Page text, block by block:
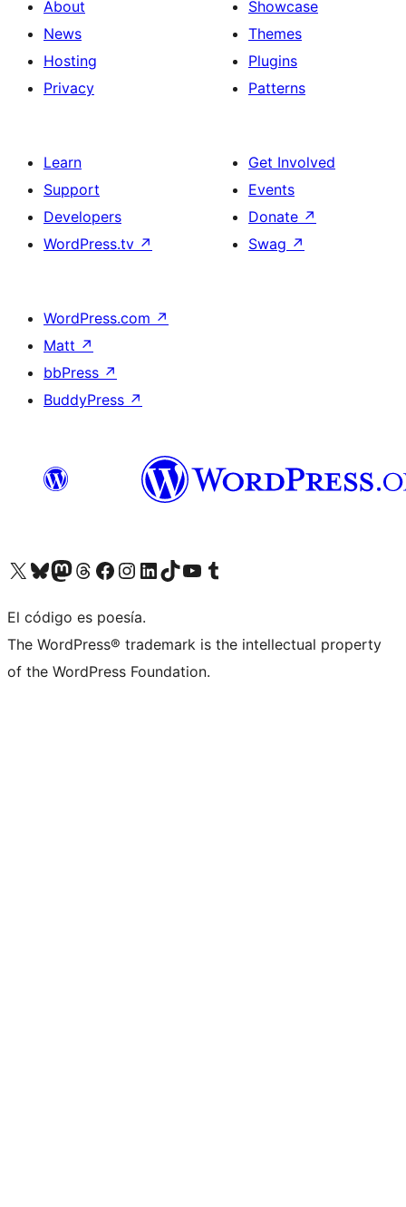
About
News
Hosting
Privacy
Showcase
Themes
Plugins
Patterns
Learn
Support
Developers
WordPress.tv ↗
Get Involved
Events
Donate ↗
Swag ↗
WordPress.com ↗
Matt ↗
bbPress ↗
BuddyPress ↗
Visit our X (formerly Twitter) account
Visit our Bluesky account
Visit our Mastodon account
Visit our Threads account
Visit our Facebook page
Visit our Instagram account
Visit our LinkedIn account
Visit our TikTok account
Visit our YouTube channel
Visit our Tumblr account
El código es poesía.
The WordPress® trademark is the intellectual property
of the WordPress Foundation.